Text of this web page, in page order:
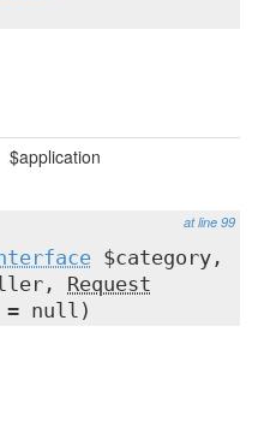
$application
at line 99
$category,
Request
= null)